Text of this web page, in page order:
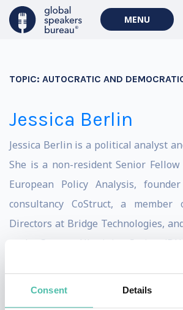
Consent Details
MENU
TOPIC: AUTOCRATIC AND
Jessica Berlin
Jessica Berlin is a political analyst
She isa non-resident Senior
European Policy Analysis,
consultancy CoStruct, a
Directors at Bridge Technologies,
at the German-Ukrainian Society
spanned 18 years working across